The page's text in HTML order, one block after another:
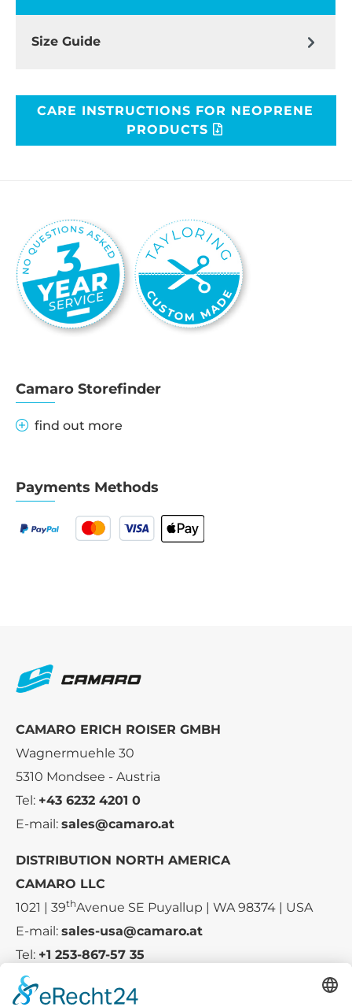
Size Guide
CARE INSTRUCTIONS FOR NEOPRENE
PRODUCTS
Camaro Storefinder
find out more
Payments Methods
CAMARO ERICH ROISER GMBH
Wagnermuehle 30
5310 Mondsee - Austria
Tel: +43 6232 4201 0
E-mail: sales@camaro.at
DISTRIBUTION NORTH AMERICA
CAMARO LLC
1021 | 39thAvenue SE Puyallup | WA 98374 | USA
E-mail: sales-usa@camaro.at
Tel: +1 253-867-57 35